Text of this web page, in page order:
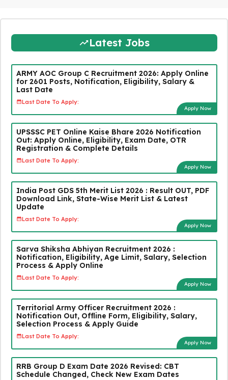
Latest Jobs
ARMY AOC Group C Recruitment 2026: Apply Online
for 2601 Posts, Notification, Eligibility, Salary &
Last Date
Last Date To Apply:
Apply Now
UPSSSC PET Online Kaise Bhare 2026 Notification
Out: Apply Online, Eligibility, Exam Date, OTR
Registration & Complete Details
Last Date To Apply:
Apply Now
India Post GDS 5th Merit List 2026 : Result OUT, PDF
Download Link, State-Wise Merit List & Latest
Update
Last Date To Apply:
Apply Now
Sarva Shiksha Abhiyan Recruitment 2026 :
Notification, Eligibility, Age Limit, Salary, Selection
Process & Apply Online
Last Date To Apply:
Apply Now
Territorial Army Officer Recruitment 2026 :
Notification Out, Offline Form, Eligibility, Salary,
Selection Process & Apply Guide
Last Date To Apply:
Apply Now
RRB Group D Exam Date 2026 Revised: CBT
Schedule Changed, Check New Exam Dates